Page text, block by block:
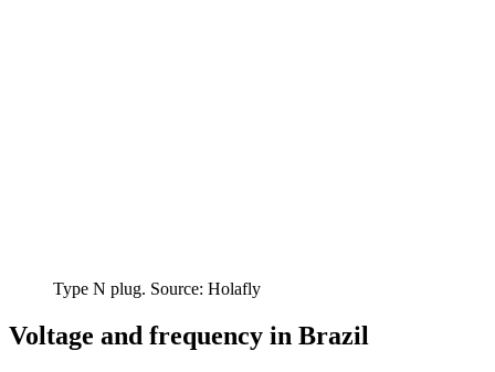
Type N plug. Source: Holafly
Voltage and frequency in Brazil